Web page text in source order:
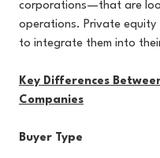
corporations—that are
operations. Private
to integrate them into
Key Differences
Companies
Buyer Type